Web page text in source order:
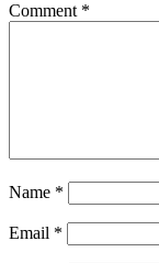
Comment *
Name *
Email *